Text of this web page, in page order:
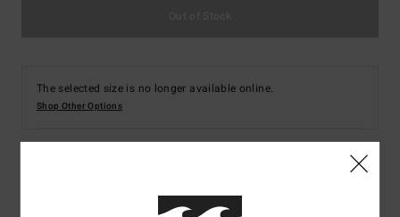
The selected size is no longer available online.
Shop Other Options